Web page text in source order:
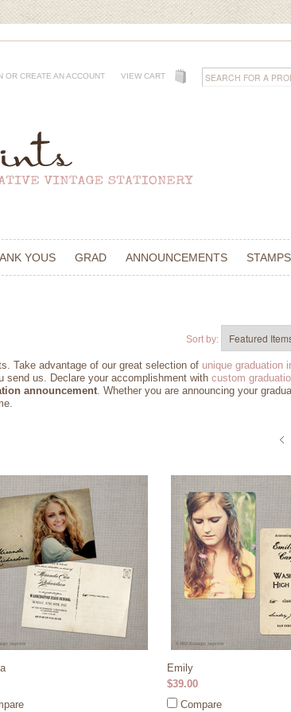
OR CREATE AN ACCOUNT VIEW CART
YOUS GRAD ANNOUNCEMENTS STAMPS
Sort by:
Take advantage of our great selection of unique graduation
send us. Declare your accomplishment with custom
announcement. Whether you are announcing your
Emily
$39.00
Compare